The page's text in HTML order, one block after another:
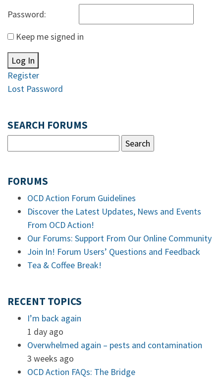
Password:
Keep me signed in
Log In
Register
Lost Password
SEARCH FORUMS
FORUMS
OCD Action Forum Guidelines
Discover the Latest Updates, News and Events
From OCD Action!
Our Forums: Support From Our Online Community
Join In! Forum Users’ Questions and Feedback
Tea & Coffee Break!
RECENT TOPICS
I’m back again
1 day ago
Overwhelmed again – pests and contamination
3 weeks ago
OCD Action FAQs: The Bridge